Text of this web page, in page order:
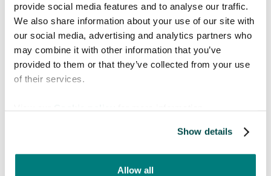
provide social media features and to analyse our traffic.
We also share information about your use of our site with
our social media, advertising and analytics partners who
may combine it with other information that you’ve
provided to them or that they’ve collected from your use
of their services.
Show details
Allow all
Book a free meeting
Interested in knowing more about how Care